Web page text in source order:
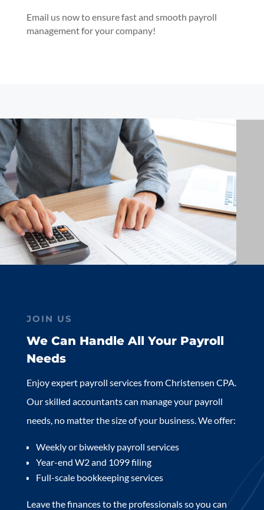
Email us now to ensure fast and smooth payroll
management for your company!
JOIN US
We Can Handle All Your Payroll
Needs
Enjoy expert payroll services from Christensen CPA.
Our skilled accountants can manage your payroll
needs, no matter the size of your business. We offer:
Weekly or biweekly payroll services
Year-end W2 and 1099 filing
Full-scale bookkeeping services
Leave the finances to the professionals so you can